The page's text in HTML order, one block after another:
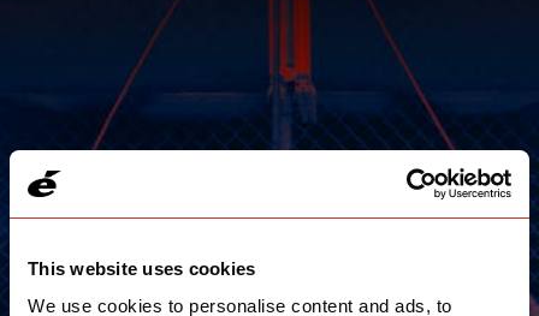
This website uses cookies
We use cookies to personalise content and ads, to